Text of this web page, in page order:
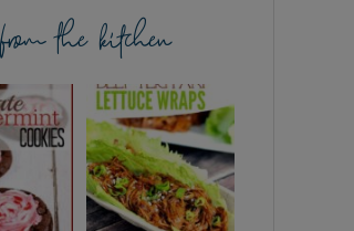
from the kitchen